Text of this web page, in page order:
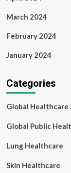
March 2024
February 2024
January 2024
Categories
Global Healthcare
Global Public
Lung Healthcare
Skin Healthcare